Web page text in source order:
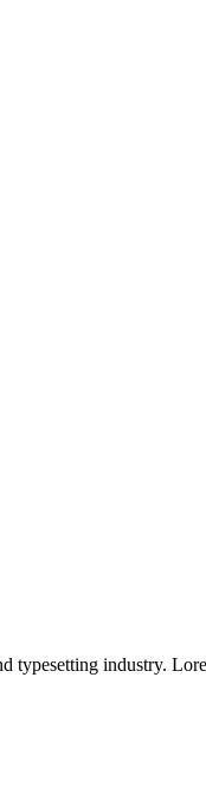
typesetting industry.